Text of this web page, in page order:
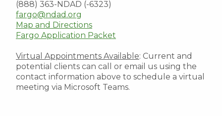
(888) 363-NDAD (-6323)
fargo@ndad.org
Map and Directions
Fargo Application Packet
Virtual Appointments Available: Current and
potential clients can call or email us using the
contact information above to schedule a virtual
meeting via Microsoft Teams.